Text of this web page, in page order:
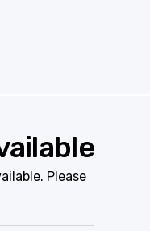
Please